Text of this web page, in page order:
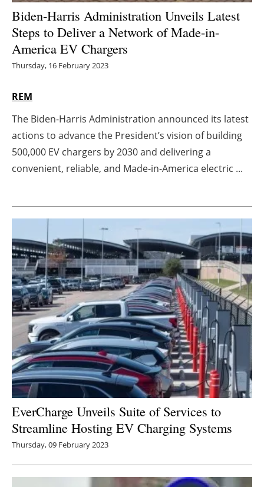
Electric/Hybrid
Interviews
Directory
Jobs
Newsletters
Biden-Harris Administration Unveils Latest
Steps to Deliver a Network of Made-in-
America EV Chargers
Thursday, 16 February 2023
REM
The Biden-Harris Administration announced its latest
actions to advance the President’s vision of building
500,000 EV chargers by 2030 and delivering a
convenient, reliable, and Made-in-America electric ...
EverCharge Unveils Suite of Services to
Streamline Hosting EV Charging Systems
Thursday, 09 February 2023